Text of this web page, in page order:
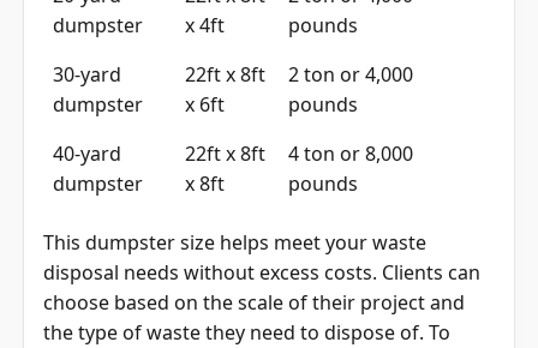
dumpster
x 4ft
pounds
30-yard
dumpster
22ft x 8ft
x 6ft
2 ton or 4,000
pounds
40-yard
dumpster
22ft x 8ft
x 8ft
4 ton or 8,000
pounds
This dumpster size helps meet your waste
disposal needs without excess costs. Clients can
choose based on the scale of their project and
the type of waste they need to dispose of. To